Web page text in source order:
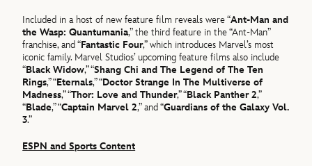
Included in a host of new feature film reveals were “Ant-Man and
the Wasp: Quantumania,” the third feature in the “Ant-Man”
franchise, and “Fantastic Four,” which introduces Marvel’s most
iconic family. Marvel Studios’ upcoming feature films also include
“Black Widow,” “Shang Chi and The Legend of The Ten
Rings,” “Eternals,” “Doctor Strange In The Multiverse of
Madness,” “Thor: Love and Thunder,” “Black Panther 2,”
“Blade,” “Captain Marvel 2,” and “Guardians of the Galaxy Vol.
3.”
ESPN and Sports Content